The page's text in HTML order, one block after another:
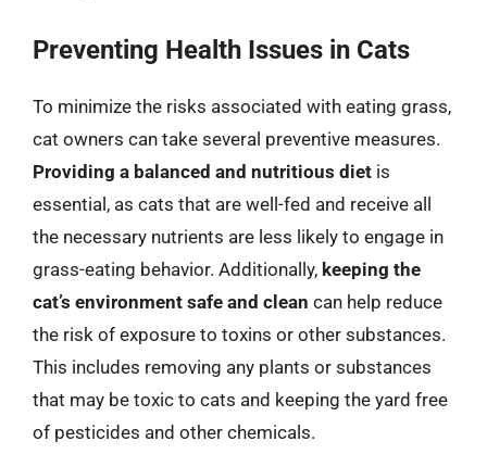
Preventing Health Issues in Cats
To minimize the risks associated with eating grass,
cat owners can take several preventive measures.
Providing a balanced and nutritious diet is
essential, as cats that are well-fed and receive all
the necessary nutrients are less likely to engage in
grass-eating behavior. Additionally, keeping the
cat’s environment safe and clean can help reduce
the risk of exposure to toxins or other substances.
This includes removing any plants or substances
that may be toxic to cats and keeping the yard free
of pesticides and other chemicals.